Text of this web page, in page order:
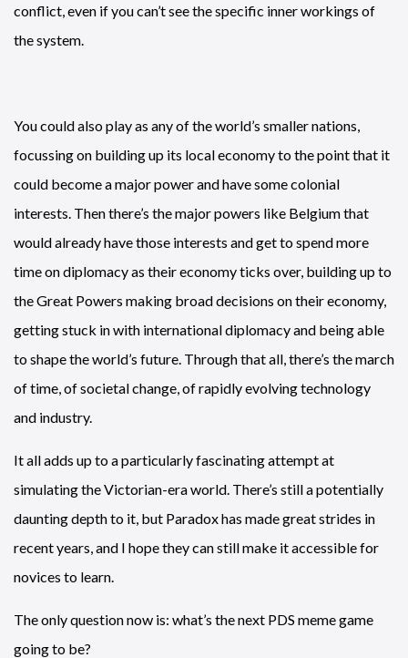
conflict, even if you can’t see the specific inner workings of
the system.
You could also play as any of the world’s smaller nations,
focussing on building up its local economy to the point that it
could become a major power and have some colonial
interests. Then there’s the major powers like Belgium that
would already have those interests and get to spend more
time on diplomacy as their economy ticks over, building up to
the Great Powers making broad decisions on their economy,
getting stuck in with international diplomacy and being able
to shape the world’s future. Through that all, there’s the march
of time, of societal change, of rapidly evolving technology
and industry.
It all adds up to a particularly fascinating attempt at
simulating the Victorian-era world. There’s still a potentially
daunting depth to it, but Paradox has made great strides in
recent years, and I hope they can still make it accessible for
novices to learn.
The only question now is: what’s the next PDS meme game
going to be?